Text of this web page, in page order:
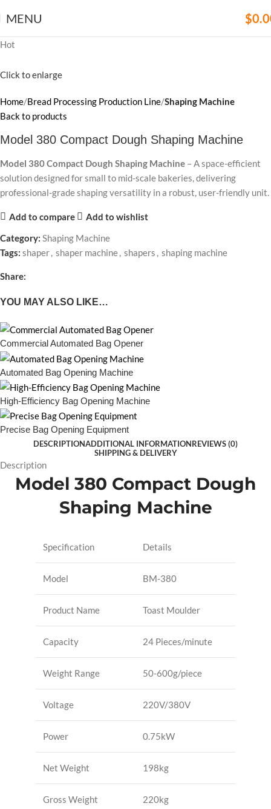
MENU $
YOU MAY ALSO LIKE…
Commercial Automated Bag Opener
Automated Bag Opening Machine
High-Efficiency Bag Opening Machine
Precise Bag Opening Equipment
Hot
Click to enlarge
Home Bread Processing Production Line Shaping Machine
Back to products
Model 380 Compact Dough Shaping Machine
Model 380 Compact Dough Shaping Machine – A space-efficient
solution designed for small to mid-scale bakeries, delivering
professional-grade shaping versatility in a robust, user-friendly unit.
Add to compare
Add to wishlist
Category: Shaping Machine
Tags: shaper, shaper machine, shapers , shaping machine
Share:
DESCRIPTIONADDITIONAL INFORMATIONREVIEWS (0)
SHIPPING & DELIVERY
Description
Model 380 Compact Dough
Shaping Machine
Specification Details
Model BM-380
Product Name Toast Moulder
Capacity 24 Pieces/minute
Weight Range 50-600g/piece
Voltage 220V/380V
Power 0.75kW
Net Weight 198kg
Gross Weight 220kg